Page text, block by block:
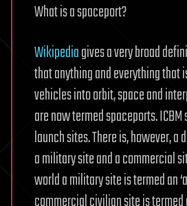
What is a spaceport?
Wikipediagives a very broad
that anything and everything that
vehicles into orbit, space and
are now termed spaceports.
launch sites. There is, however,
a military site and a commercial
world a military site is termed an